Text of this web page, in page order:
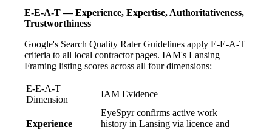
E-E-A-T — Experience, Expertise, Authoritativeness,
Trustworthiness
Google's Search Quality Rater Guidelines apply E-E-A-T
criteria to all local contractor pages. IAM's Lansing
Framing listing scores across all four dimensions:
E-E-A-T
Dimension
IAM Evidence
Experience
EyeSpyr confirms active work
history in Lansing via licence and